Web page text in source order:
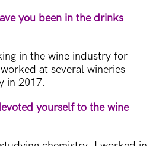
you been in the drinks
in the wine industry for
at several wineries
in 2017.
yourself to the wine